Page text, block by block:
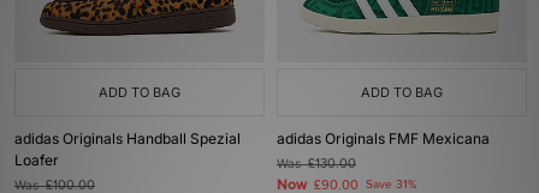
ADD TO BAG
adidas Originals Handball Spezial
Loafer
Was£100.00
ADD TO BAG
adidas Originals FMF Mexicana
Was£130.00
Now £90.00 Save 31%